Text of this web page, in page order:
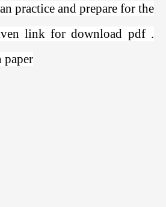
practice and prepare for the
.
link for download pdf
paper